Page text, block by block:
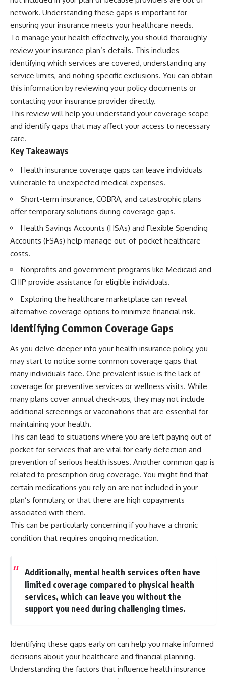
wealth-building journey.
You'll also learn why the first
few contributions made early in
your career can account for
more than half of your final
the hidden force behind that
result isn't contribution size. It's
time.
---
## ⏱ Chapters
0:00 The Hidden Question
Inside Your 401(k) Balance
2:45 Why Your 401(k) Isn't One
Retirement Account
Experiment Explained
8:30 Why Two Equal 401(k)
Contributions End So Differently
11:45 How the First 10
Retirement
14:15 Compound Interest at 5%,
17:30 Real-Life Retirement
Investing vs. Perfect Math
20:45 What If You Started Saving
for Retirement Late?
23:30 How to Give Your Money
More Time to Grow
---
If you've ever wondered:
* Why does starting a 401(k)
early matter so much?
* How does compound interest
actually work?
* Why do early retirement
contributions grow so much
more than later ones?
* How can I maximize long-term
401(k) growth?
* Is it too late to build wealth if I
started saving later?
...this documentary was made
for you.
---
## What You'll Learn
✔ Why **early 401(k)
contributions** matter more
than most people realize
**compound interest**
✔ How retirement accounts
really grow over time
✔ Why identical contributions
✔ The difference between
saving money and giving money
more time
downturn, this video will help
you understand why retirement
isn't about predicting the next
crash. It's about preparing for
what happens if bad timing finds
you.
⏱ **CHAPTERS**
0:00 What If You Retire Before a
Market Crash?
3:15 When Retirement Savings
6:45 Why Stock Market Crashes
13:30 Why Selling Investments
During a Crash Hurts Recovery
17:00 Building Retirement
Income for Market Downturns
19:45 Financial Security: Why
Wealth Is About Having Choices
Retire With Confidence
* Why **sequence-of-returns
risk** matters more than
average investment returns
* Why withdrawing money
during a bear market can
portfolio
between saving for retirement
and living in retirement
* Why the **4% rule** doesn't
tell the whole story
* How flexibility can help reduce
financial stress during market
downturns
* Why financial security is about
Whether you're 45, 55, or
already retired, understanding
this concept could change how
you think about retirement
planning forever.
🎥 **WATCH NEXT**
**The Housing Market Warning
h?v=uzxhI6lqxCc]
(https://www.youtube.com/watc
h?v=uzxhI6lqxCc)
🔔 **Subscribe for weekly
videos about retirement
wealth.**
[https://www.youtube.com/@Ho
wWealthGrows?
sub_confirmation=1]
network. Understanding these gaps is important for
ensuring your insurance meets your healthcare needs.
To manage your health effectively, you should thoroughly
review your insurance plan’s details. This includes
identifying which services are covered, understanding any
service limits, and noting specific exclusions. You can obtain
this information by reviewing your policy documents or
contacting your insurance provider directly.
This review will help you understand your coverage scope
and identify gaps that may affect your access to necessary
care.
Key Takeaways
Health insurance coverage gaps can leave individuals
vulnerable to unexpected medical expenses.
Short-term insurance, COBRA, and catastrophic plans
offer temporary solutions during coverage gaps.
Health Savings Accounts (HSAs) and Flexible Spending
Accounts (FSAs) help manage out-of-pocket healthcare
costs.
Nonprofits and government programs like Medicaid and
CHIP provide assistance for eligible individuals.
Exploring the healthcare marketplace can reveal
alternative coverage options to minimize financial risk.
Identifying Common Coverage Gaps
As you delve deeper into your health insurance policy, you
may start to notice some common coverage gaps that
many individuals face. One prevalent issue is the lack of
coverage for preventive services or wellness visits. While
many plans cover annual check-ups, they may not include
additional screenings or vaccinations that are essential for
maintaining your health.
This can lead to situations where you are left paying out of
pocket for services that are vital for early detection and
prevention of serious health issues. Another common gap is
related to prescription drug coverage. You might find that
certain medications you rely on are not included in your
plan’s formulary, or that there are high copayments
associated with them.
This can be particularly concerning if you have a chronic
condition that requires ongoing medication.
Additionally, mental health services often have
limited coverage compared to physical health
services, which can leave you without the
support you need during challenging times.
Identifying these gaps early on can help you make informed
decisions about your healthcare and financial planning.
Understanding the factors that influence health insurance